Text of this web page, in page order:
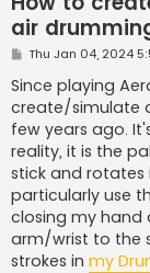
air
P
s
t
Thu Jan 04, 2024
Since playing
create/simulate
few years ago.
reality, it is the
stick and
particularly use
closing my hand
arm/wrist to the
strokes in my